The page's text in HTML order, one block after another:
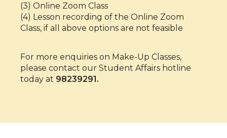
(3) Online Zoom Class
(4) Lesson recording of the Online Zoom
Class, if all above options are not feasible
For more enquiries on Make-Up Classes,
please contact our Student Affairs hotline
today at 98239291.